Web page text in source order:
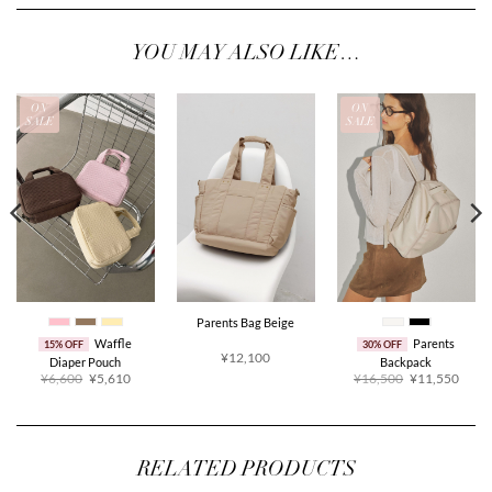
YOU MAY ALSO LIKE…
ON
SALE
15% OFF
Waffle
Diaper Pouch
¥6,600 Original
price
¥5,610Current
Parents Bag Beige
¥12,100
ON
SALE
30% OFF
Parents
Backpack
¥16,500 Original
price
¥11,550
RELATED PRODUCTS